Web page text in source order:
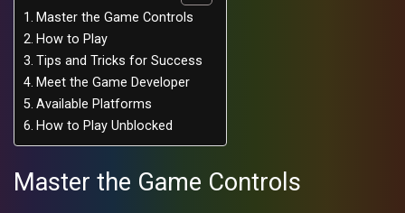
Master the Game Controls
How to Play
Tips and Tricks for Success
Meet the Game Developer
Available Platforms
How to Play Unblocked
Master the Game Controls